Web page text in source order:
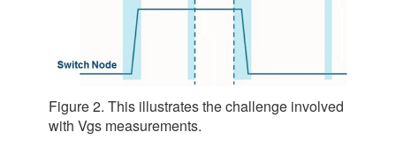
Figure 2. This illustrates the challenge involved
with Vgs measurements.